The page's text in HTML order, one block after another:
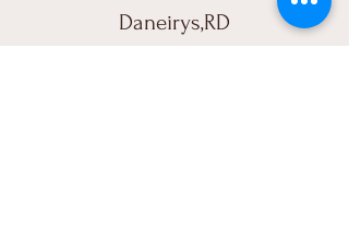
Daneirys,RD